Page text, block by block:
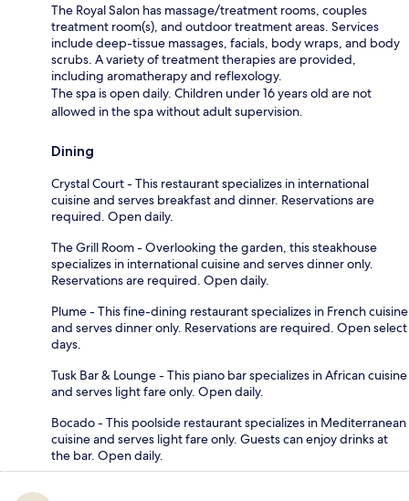
The Royal Salon has massage/treatment rooms, couples
treatment room(s), and outdoor treatment areas. Services
include deep-tissue massages, facials, body wraps, and body
scrubs. A variety of treatment therapies are provided,
including aromatherapy and reflexology.
The spa is open daily. Children under 16 years old are not
allowed in the spa without adult supervision.
Dining
Crystal Court - This restaurant specializes in international
cuisine and serves breakfast and dinner. Reservations are
required. Open daily.
The Grill Room - Overlooking the garden, this steakhouse
specializes in international cuisine and serves dinner only.
Reservations are required. Open daily.
Plume - This fine-dining restaurant specializes in French cuisine
and serves dinner only. Reservations are required. Open select
days.
Tusk Bar & Lounge - This piano bar specializes in African cuisine
and serves light fare only. Open daily.
Bocado - This poolside restaurant specializes in Mediterranean
cuisine and serves light fare only. Guests can enjoy drinks at
the bar. Open daily.